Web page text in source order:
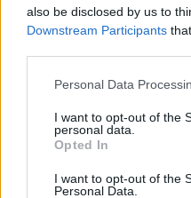
also be disclosed by us to
Downstream Participants
Please note that this
not limited to your visit or
grant or deny consent to
use your data for below
consent section.
Personal Data
I want to opt-out of the
personal data.
Opted In
I want to opt-out of the
Personal Data.